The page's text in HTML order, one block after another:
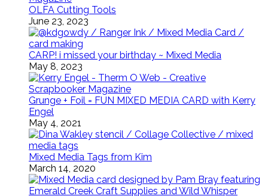
OLFA Cutting Tools
June 23, 2023
CARP! i missed your birthday ~ Mixed Media
May 8, 2023
Grunge + Foil = FUN MIXED MEDIA CARD with Kerry
Engel
May 4, 2021
Mixed Media Tags from Kim
March 14, 2020